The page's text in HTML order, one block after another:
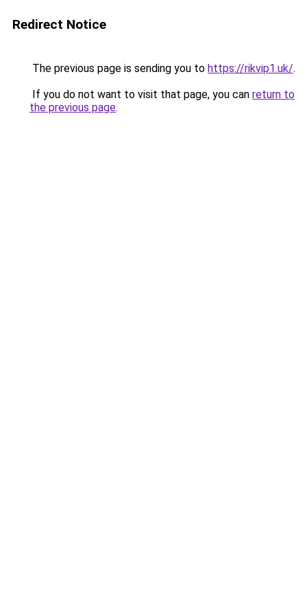
Redirect Notice
The previous page is sending you to https://rikvip1.uk/.
If you do not want to visit that page, you can return to
the previous page.